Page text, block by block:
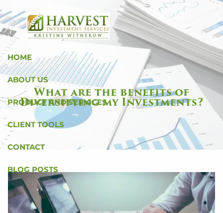
HOME
ABOUT US
PRODUCT AND SERVICES
CLIENT TOOLS
CONTACT
BLOG POSTS
What are the benefits of
Diversifying my Investments?